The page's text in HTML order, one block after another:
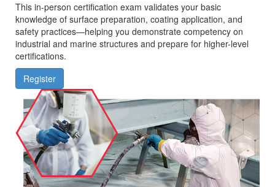
This in-person certification exam validates your basic
knowledge of surface preparation, coating application, and
safety practices—helping you demonstrate competency on
industrial and marine structures and prepare for higher-level
certifications.
Register